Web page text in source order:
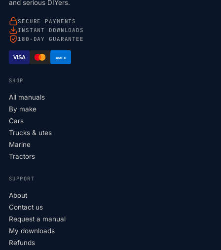
and serious DIYers.
SECURE PAYMENTS
INSTANT DOWNLOADS
180-DAY GUARANTEE
VISA AMEX
SHOP
All manuals
By make
Cars
Trucks & utes
Marine
Tractors
SUPPORT
About
Contact us
Request a manual
My downloads
Refunds